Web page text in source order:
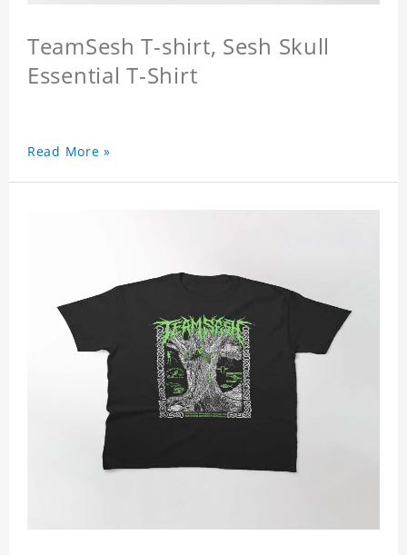
TeamSesh T-shirt, Sesh Skull
Essential T-Shirt
Read More »